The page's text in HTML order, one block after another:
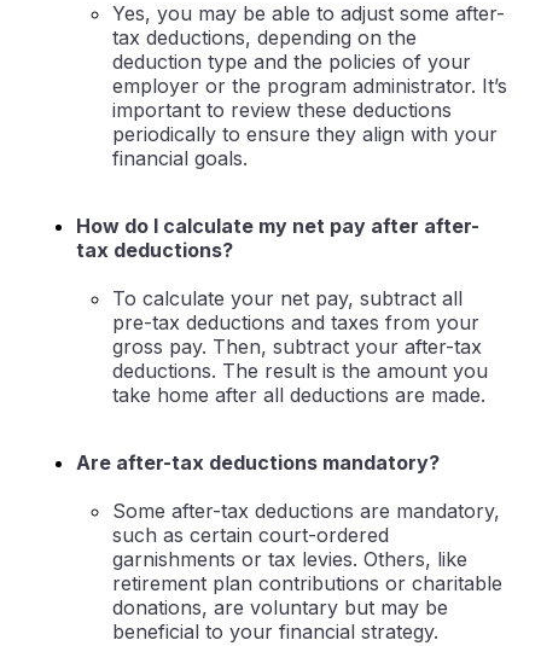
Yes, you may be able to adjust some after-
tax deductions, depending on the
deduction type and the policies of your
employer or the program administrator. It’s
important to review these deductions
periodically to ensure they align with your
financial goals.
How do I calculate my net pay after after-
tax deductions?
To calculate your net pay, subtract all
pre-tax deductions and taxes from your
gross pay. Then, subtract your after-tax
deductions. The result is the amount you
take home after all deductions are made.
Are after-tax deductions mandatory?
Some after-tax deductions are mandatory,
such as certain court-ordered
garnishments or tax levies. Others, like
retirement plan contributions or charitable
donations, are voluntary but may be
beneficial to your financial strategy.